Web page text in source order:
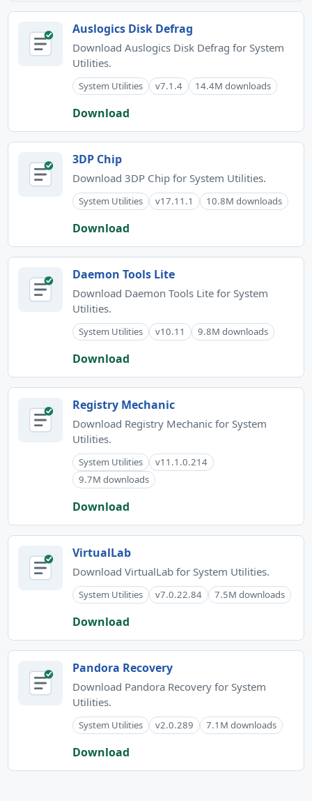
Auslogics Disk Defrag
Download Auslogics Disk Defrag for System
Utilities.
System Utilities v7.1.4 14.4M downloads
Download
3DP Chip
Download 3DP Chip for System Utilities.
System Utilities v17.11.1 10.8M downloads
Download
Daemon Tools Lite
Download Daemon Tools Lite for System
Utilities.
System Utilities v10.11 9.8M downloads
Download
Registry Mechanic
Download Registry Mechanic for System
Utilities.
System Utilities
v11.1.0.214
9.7M downloads
Download
VirtualLab
Download VirtualLab for System Utilities.
System Utilities v7.0.22.84 7.5M downloads
Download
Pandora Recovery
Download Pandora Recovery for System
Utilities.
System Utilities v2.0.289 7.1M downloads
Download